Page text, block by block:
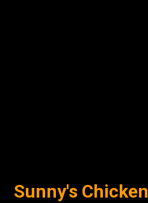
Sunny's Chicken